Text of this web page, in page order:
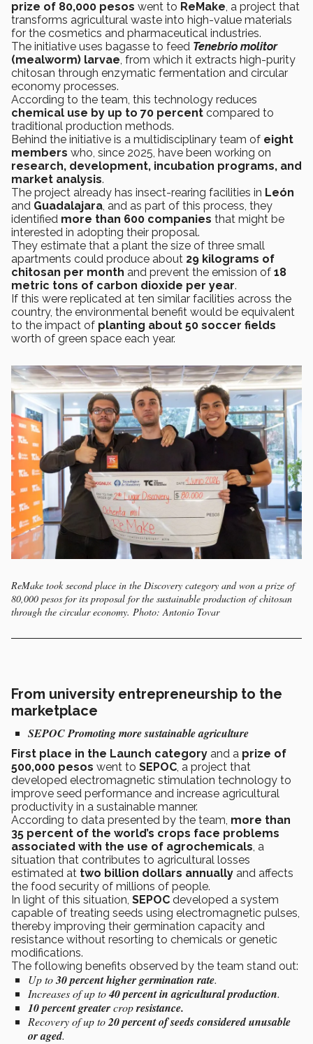
prize of 80,000 pesos went to ReMake , a project that
transforms agricultural waste into high-value materials
for the cosmetics and pharmaceutical industries.
The initiative uses bagasse to feed Tenebrio molitor
(mealworm) larvae , from which it extracts high-purity
chitosan through enzymatic fermentation and circular
economy processes.
According to the team, this technology reduces
chemical use by up to 70 percent compared to
traditional production methods.
Behind the initiative is a multidisciplinary team of eight
members who, since 2025, have been working on
research, development, incubation programs, and
market analysis.
The project already has insect-rearing facilities in León
and Guadalajara , and as part of this process, they
identified more than 600 companies that might be
interested in adopting their proposal.
They estimate that a plant the size of three small
apartments could produce about 29 kilograms of
chitosan per month and prevent the emission of 18
metric tons of carbon dioxide per year.
If this were replicated at ten similar facilities across the
country, the environmental benefit would be equivalent
to the impact of planting about 50 soccer fields
worth of green space each year.
ReMake took second place in the Discovery category and won a prize of
80,000 pesos for its proposal for the sustainable production of chitosan
through the circular economy. Photo: Antonio Tovar
From university entrepreneurship to the
marketplace
SEPOCPromoting more sustainable agriculture
First place in the Launch category and a prize of
500,000 pesos went to SEPOC, a project that
developed electromagnetic stimulation technology to
improve seed performance and increase agricultural
productivity in a sustainable manner.
According to data presented by the team, more than
35 percent of the world’s crops face problems
associated with the use of agrochemicals, a
situation that contributes to agricultural losses
estimated at two billion dollars annually and affects
the food security of millions of people.
In light of this situation, SEPOC developed a system
capable of treating seeds using electromagnetic pulses,
thereby improving their germination capacity and
resistance without resorting to chemicals or genetic
modifications.
The following benefits observed by the team stand out:
Up to30 percent higher germination rate.
Increases of up to40 percent in agricultural production.
10 percent greatercropresistance.
Recovery of up to20 percent of seeds considered unusable
or aged.